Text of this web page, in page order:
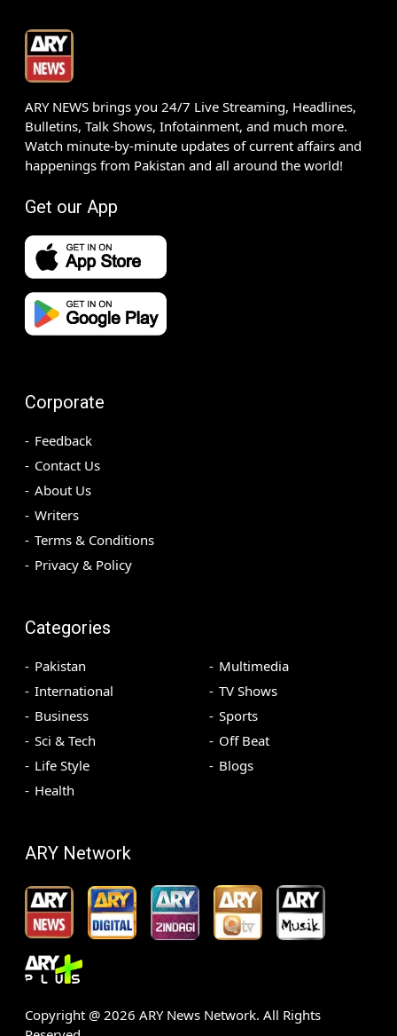
ARY NEWS brings you 24/7 Live Streaming, Headlines,
Bulletins, Talk Shows, Infotainment, and much more.
Watch minute-by-minute updates of current affairs and
happenings from Pakistan and all around the world!
Get our App
Corporate
Feedback
Contact Us
About Us
Writers
Terms & Conditions
Privacy & Policy
Categories
Pakistan
International
Business
Sci & Tech
Life Style
Health
Multimedia
TV Shows
Sports
Off Beat
Blogs
ARY Network
Copyright @ 2026 ARY News Network. All Rights